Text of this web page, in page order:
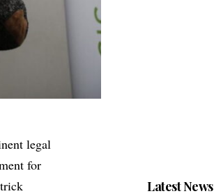
legal
for
Latest News